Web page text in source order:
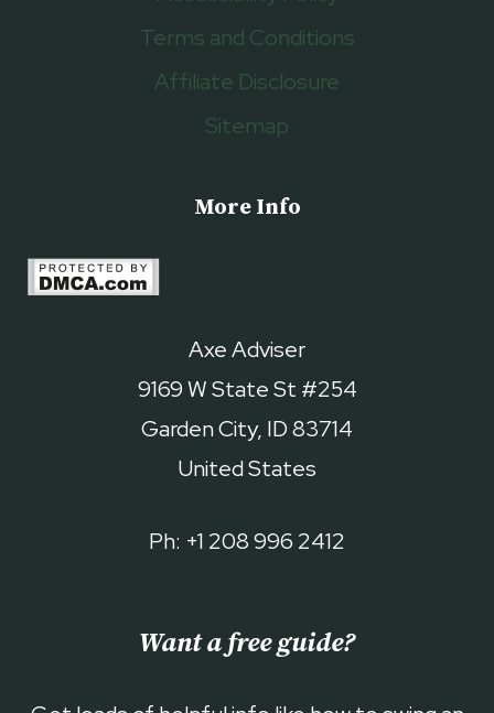
Terms and Conditions
Affiliate Disclosure
Sitemap
More Info
Axe Adviser
9169 W State St #254
Garden City, ID 83714
United States
Ph: +1 208 996 2412
Want a free guide?